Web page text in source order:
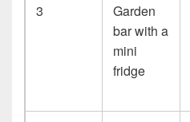
3
Garden
bar with a
mini
fridge